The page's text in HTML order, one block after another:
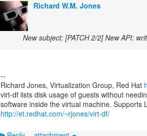
Richard W.M. Jones
New subject: [PATCH 2/2] New API:
--
Richard Jones, Virtualization Group, Red Hat
virt-df lists disk usage of guests without
http://et.redhat.com/~rjones/virt-df/